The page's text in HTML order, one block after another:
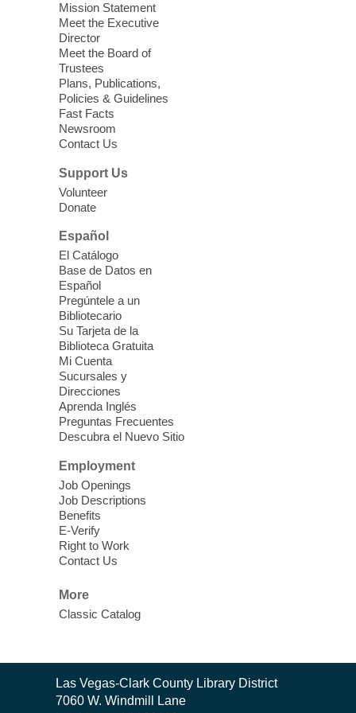
we learn about aging, caregiving,
community resources, and planning for
independence while enjoying meaningful
conversation. Snacks will be served
Register
Three Square Senior Community
Lunch & Social Hour
Thu, Aug 06, 11:00am - 1:00pm
East Las Vegas Library -
Room 1 & 2
Join us for lunch and fun activities for
seniors 60 and over. Meals are on a first
come, first served basis, while supplies
last.
Clark County CARES at West Las
Vegas Library
Library
'The Road' Teen Summer
Workshop Performance
Instructor Debra Levasseur-
Lottman
Thu, Aug 06, 11:00am - 1:00pm
Mesquite Library -
movement presentations, the stories were
crafted during 'The Road' Writing &
Movement Summer Workshop series.
Mission Statement
Meet the Executive
Director
Meet the Board of
Trustees
Plans, Publications,
Policies & Guidelines
Fast Facts
Newsroom
Contact Us
Support Us
Volunteer
Donate
Español
El Catálogo
Base de Datos en
Español
Pregúntele a un
Bibliotecario
Su Tarjeta de la
Biblioteca Gratuita
Mi Cuenta
Sucursales y
Direcciones
Aprenda Inglés
Preguntas Frecuentes
Descubra el Nuevo Sitio
Employment
Job Openings
Job Descriptions
Benefits
E-Verify
Right to Work
Contact Us
More
Classic Catalog
Contact
the
Las Vegas-Clark County Library District
7060 W. Windmill Lane